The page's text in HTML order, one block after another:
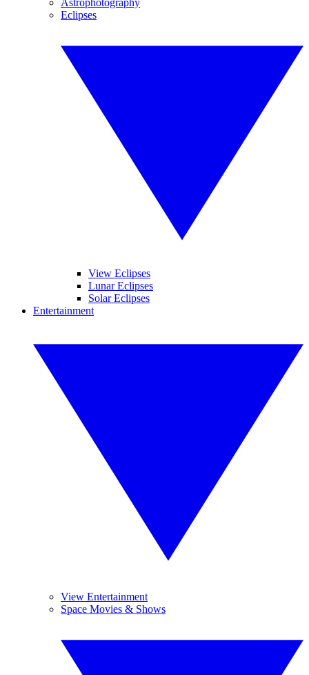
Astrophotography
Eclipses
View Eclipses
Lunar Eclipses
Solar Eclipses
Entertainment
View Entertainment
Space Movies & Shows